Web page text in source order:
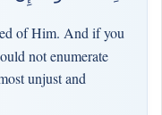
of Him. And if you
not enumerate
unjust and